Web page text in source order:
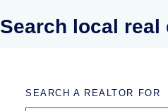
Search local real
SEARCH A REALTOR FOR